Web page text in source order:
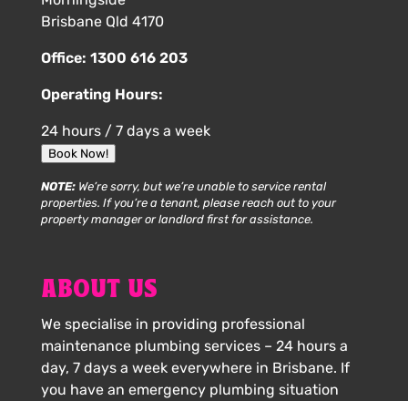
Brisbane Qld 4170
Office: 1300 616 203
Operating Hours:
24 hours / 7 days a week
Book Now!
NOTE:We’re sorry, but we’re unable to service rental
properties. If you’re a tenant, please reach out to your
property manager or landlord first for assistance.
ABOUT US
We specialise in providing professional
maintenance plumbing services – 24 hours a
day, 7 days a week everywhere in Brisbane. If
you have an emergency plumbing situation